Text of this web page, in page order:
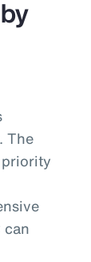
The
can